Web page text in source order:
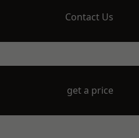
Contact Us
get a price